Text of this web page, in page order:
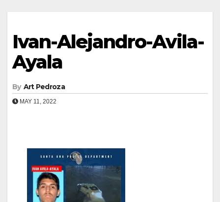
Ivan-Alejandro-Avila-
Ayala
By Art Pedroza
MAY 11, 2022